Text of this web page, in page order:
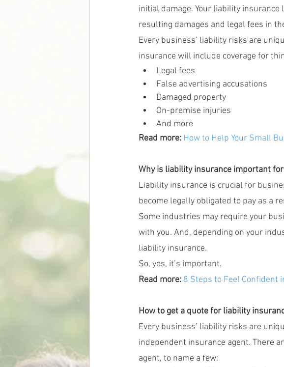
initial damage. Your liability
resulting damages and legal fees in
Every business’ liability risks are
insurance will include coverage for
Legal fees
False advertising accusations
Damaged property
On-premise injuries
And more
Read more: How to Help Your Small
Why is liability insurance important
Liability insurance is crucial for
become legally obligated to pay as a
Some industries may require your
with you. And, depending on your
liability insurance.
So, yes, it’s important.
Read more: 8 Steps to Feel Confident
How to get a quote for liability
Every business’ liability risks are
independent insurance agent. There
agent, to name a few: